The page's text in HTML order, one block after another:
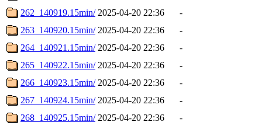
262_140919.15min/ 2025-04-20 22:36
-
263_140920.15min/ 2025-04-20 22:36
-
264_140921.15min/ 2025-04-20 22:36
-
265_140922.15min/ 2025-04-20 22:36
-
266_140923.15min/ 2025-04-20 22:36
-
267_140924.15min/ 2025-04-20 22:36
-
268_140925.15min/ 2025-04-20 22:36
-